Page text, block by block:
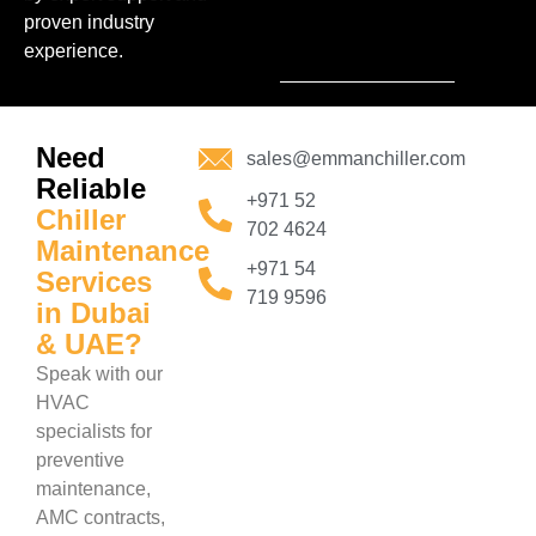
proven industry
experience.
Need
Reliable
Chiller
Maintenance
Services
in Dubai
& UAE?
Speak with our
HVAC
specialists for
preventive
maintenance,
AMC contracts,
sales@emmanchiller.com
+971 52
702 4624
+971 54
719 9596